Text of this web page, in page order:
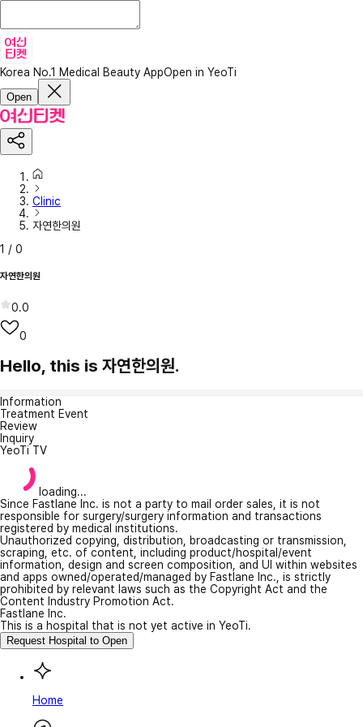
Korea No.1 Medical Beauty AppOpen in YeoTi
Open
Clinic
자연한의원
1 / 0
자연한의원
0.0
0
Hello, this is 자연한의원.
Information
Treatment Event
Review
Inquiry
YeoTi TV
loading...
Since Fastlane Inc. is not a party to mail order sales, it is not
responsible for surgery/surgery information and transactions
registered by medical institutions.
Unauthorized copying, distribution, broadcasting or transmission,
scraping, etc. of content, including product/hospital/event
information, design and screen composition, and UI within websites
and apps owned/operated/managed by Fastlane Inc., is strictly
prohibited by relevant laws such as the Copyright Act and the
Content Industry Promotion Act.
Fastlane Inc.
This is a hospital that is not yet active in YeoTi.
Request Hospital to Open
Home